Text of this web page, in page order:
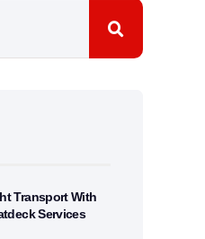
Transport With
Services